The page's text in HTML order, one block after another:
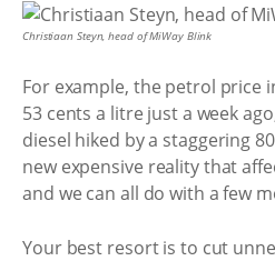
Christiaan Steyn, head of MiWay Blink
For example, the petrol price
53 cents a litre just a week
diesel hiked by a staggering
new expensive reality that
and we can all do with a few
Your best resort is to cut